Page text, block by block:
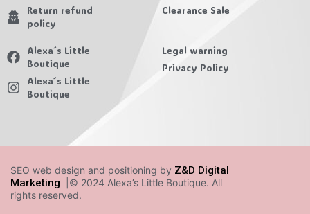
Return refund
policy
Clearance Sale
Alexa´s Little
Boutique
Alexa´s Little
Boutique
Legal warning
Privacy Policy
SEO web design and positioning by Z&D Digital
Marketing
|© 2024 Alexa’s Little Boutique. All
rights reserved.